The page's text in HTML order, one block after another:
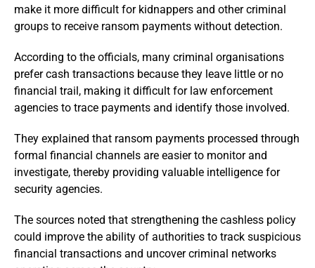
make it more difficult for kidnappers and other criminal
groups to receive ransom payments without detection.
According to the officials, many criminal organisations
prefer cash transactions because they leave little or no
financial trail, making it difficult for law enforcement
agencies to trace payments and identify those involved.
They explained that ransom payments processed through
formal financial channels are easier to monitor and
investigate, thereby providing valuable intelligence for
security agencies.
The sources noted that strengthening the cashless policy
could improve the ability of authorities to track suspicious
financial transactions and uncover criminal networks